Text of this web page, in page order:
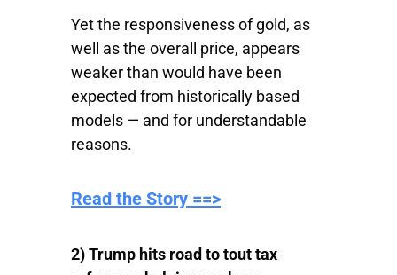
Yet the responsiveness of gold, as
well as the overall price, appears
weaker than would have been
expected from historically based
models — and for understandable
reasons.
Read the Story ==>
2) Trump hits road to tout tax